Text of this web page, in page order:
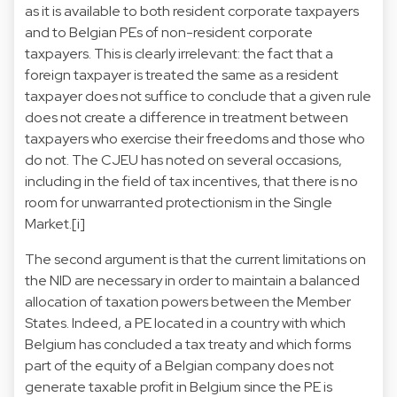
as it is available to both resident corporate taxpayers
and to Belgian PEs of non-resident corporate
taxpayers. This is clearly irrelevant: the fact that a
foreign taxpayer is treated the same as a resident
taxpayer does not suffice to conclude that a given rule
does not create a difference in treatment between
taxpayers who exercise their freedoms and those who
do not. The CJEU has noted on several occasions,
including in the field of tax incentives, that there is no
room for unwarranted protectionism in the Single
Market.[i]
The second argument is that the current limitations on
the NID are necessary in order to maintain a balanced
allocation of taxation powers between the Member
States. Indeed, a PE located in a country with which
Belgium has concluded a tax treaty and which forms
part of the equity of a Belgian company does not
generate taxable profit in Belgium since the PE is